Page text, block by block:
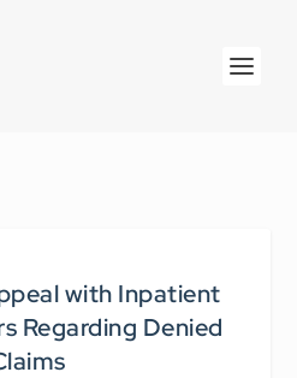
with Inpatient
Regarding Denied